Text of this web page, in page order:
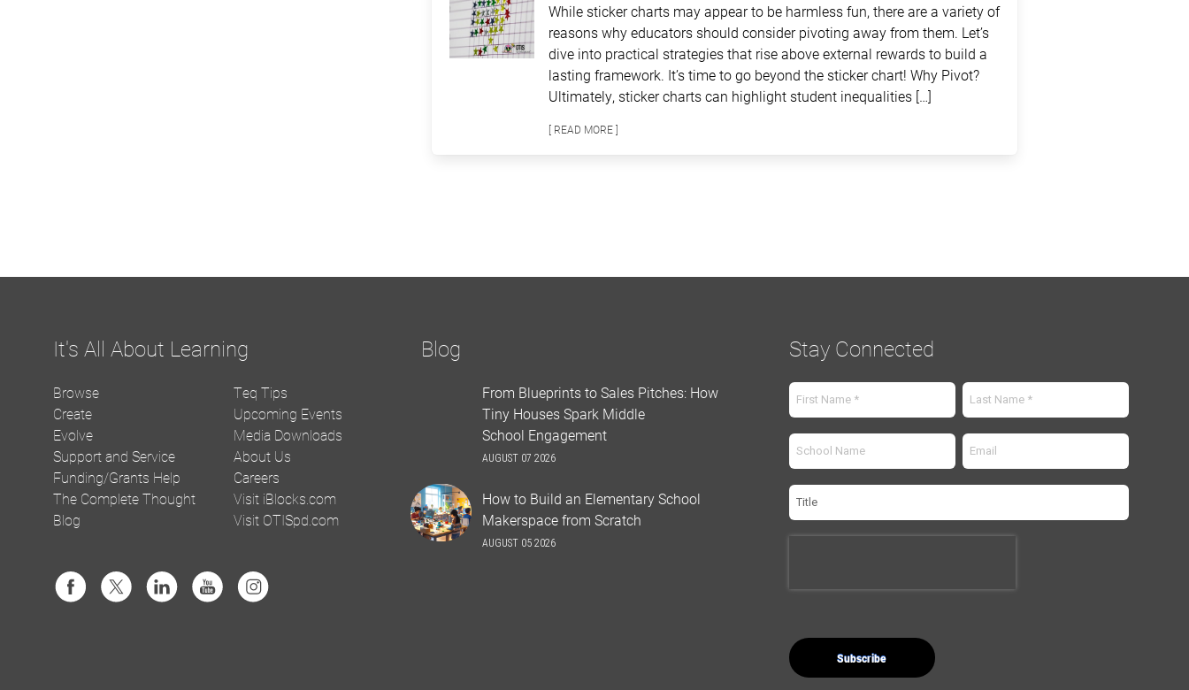
While sticker charts may appear to be harmless fun, there are a variety of
reasons why educators should consider pivoting away from them. Let’s
dive into practical strategies that rise above external rewards to build a
lasting framework. It’s time to go beyond the sticker chart! Why Pivot?
Ultimately, sticker charts can highlight student inequalities […]
[ READ MORE ]
It's All About Learning
Browse
Create
Evolve
Support and Service
Funding/Grants Help
The Complete Thought
Blog
Teq Tips
Upcoming Events
Media Downloads
About Us
Careers
Visit iBlocks.com
Visit OTISpd.com
Blog
From Blueprints to Sales Pitches: How
Tiny Houses Spark Middle
School Engagement
AUGUST 07 2026
How to Build an Elementary School
Makerspace from Scratch
AUGUST 05 2026
Stay Connected